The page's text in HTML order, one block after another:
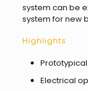
system can be
system for new
Highlights
Electrical